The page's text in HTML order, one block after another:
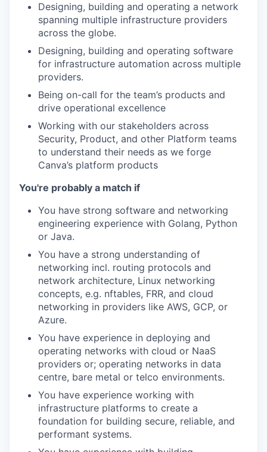
Designing, building and operating a network
spanning multiple infrastructure providers
across the globe.
Designing, building and operating software
for infrastructure automation across multiple
providers.
Being on-call for the team’s products and
drive operational excellence
Working with our stakeholders across
Security, Product, and other Platform teams
to understand their needs as we forge
Canva’s platform products
You're probably a match if
You have strong software and networking
engineering experience with Golang, Python
or Java.
You have a strong understanding of
networking incl. routing protocols and
network architecture, Linux networking
concepts, e.g. nftables, FRR, and cloud
networking in providers like AWS, GCP, or
Azure.
You have experience in deploying and
operating networks with cloud or NaaS
providers or; operating networks in data
centre, bare metal or telco environments.
You have experience working with
infrastructure platforms to create a
foundation for building secure, reliable, and
performant systems.